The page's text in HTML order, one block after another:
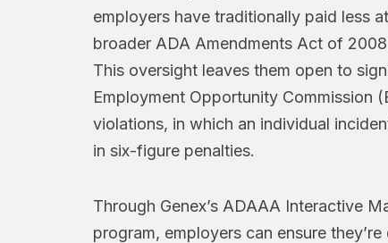
employers have traditionally paid less
broader ADA Amendments Act of
This oversight leaves them open to
Employment Opportunity Commission
violations, in which an individual
in six-figure penalties.
Through Genex’s ADAAA Interactive
program, employers can ensure